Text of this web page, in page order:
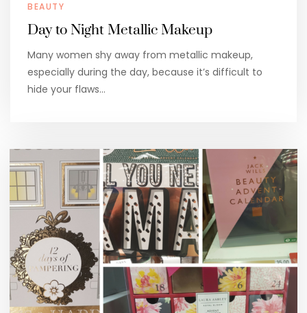
BEAUTY
Day to Night Metallic Makeup
Many women shy away from metallic makeup,
especially during the day, because it’s difficult to
hide your flaws…